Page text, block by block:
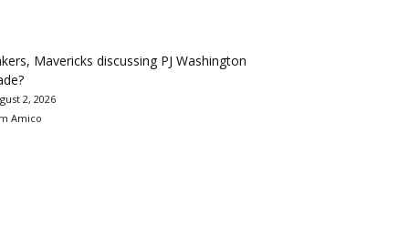
Mavericks discussing PJ Washington
2, 2026
Amico